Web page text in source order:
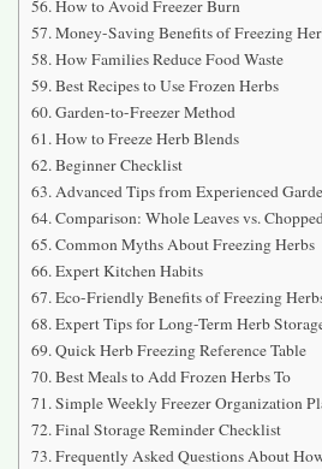
How to Avoid Freezer Burn
Money-Saving Benefits of Freezing
How Families Reduce Food Waste
Best Recipes to Use Frozen Herbs
Garden-to-Freezer Method
How to Freeze Herb Blends
Beginner Checklist
Advanced Tips from Experienced
Comparison: Whole Leaves vs.
Common Myths About Freezing Herbs
Expert Kitchen Habits
Eco-Friendly Benefits of Freezing
Expert Tips for Long-Term Herb
Quick Herb Freezing Reference Table
Best Meals to Add Frozen Herbs To
Simple Weekly Freezer Organization
Final Storage Reminder Checklist
Frequently Asked Questions About